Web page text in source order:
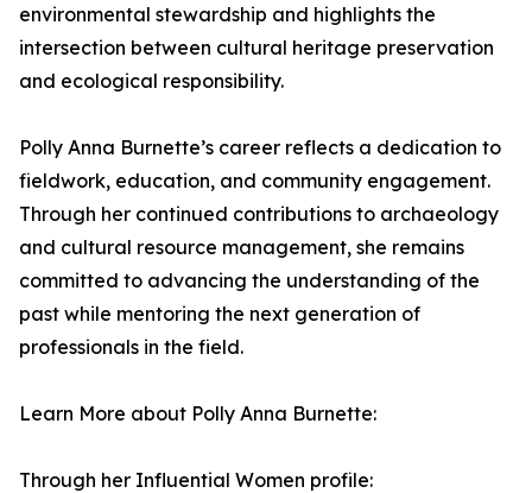
environmental stewardship and highlights the
intersection between cultural heritage preservation
and ecological responsibility.
Polly Anna Burnette’s career reflects a dedication to
fieldwork, education, and community engagement.
Through her continued contributions to archaeology
and cultural resource management, she remains
committed to advancing the understanding of the
past while mentoring the next generation of
professionals in the field.
Learn More about Polly Anna Burnette:
Through her Influential Women profile: